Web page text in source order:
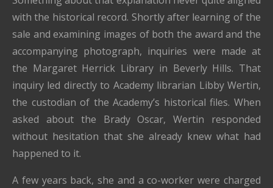
with the historical record. Shortly after learning of the
sale and examining images of both the award and the
accompanying photograph, inquiries were made at
the Margaret Herrick Library in Beverly Hills. That
inquiry led directly to Academy librarian Libby Wertin,
the custodian of the Academy’s historical files. When
asked about the Brady Oscar, Wertin responded
without hesitation that she already knew what had
happened to it.
A few years back, she and a co-worker were charged